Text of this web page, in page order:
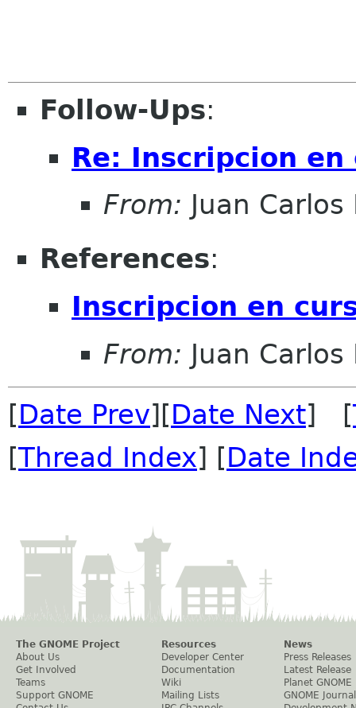
Follow-Ups:
Re: Inscripcion
From: Juan
References:
Inscripcion en
From: Juan
[Date Prev][Date Next] [
[Thread Index] [Date
The GNOME Project
About Us
Get Involved
Teams
Support GNOME
Resources
Developer Center
Documentation
Wiki
Mailing Lists
News
Press Releases
Latest Release
Planet GNOME
GNOME Journal